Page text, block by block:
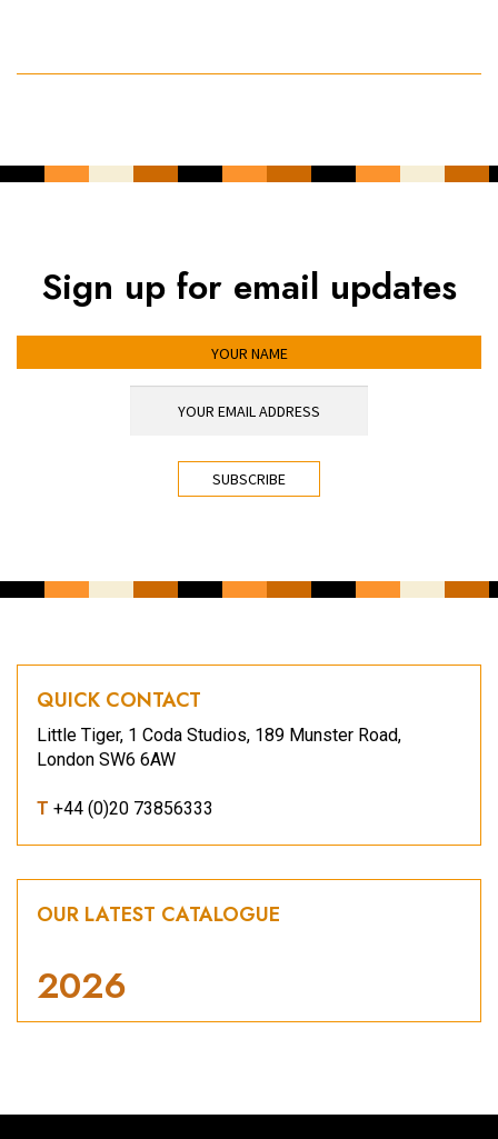
Sign up for email updates
QUICK CONTACT
Little Tiger, 1 Coda Studios, 189 Munster Road,
London SW6 6AW
T +44 (0)20 73856333
OUR LATEST CATALOGUE
2026